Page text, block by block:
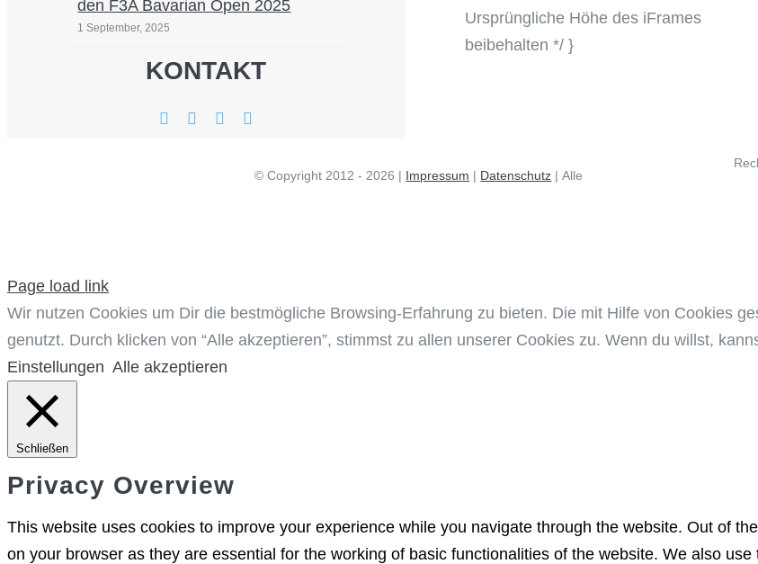
den F3A Bavarian Open 2025
1 September, 2025
KONTAKT
Ursprüngliche Höhe des iFrames
beibehalten */ }
© Copyright 2012 - 2026 | Impressum | Datenschutz
Page load link
Wir nutzen Cookies um Dir die bestmögliche Browsing-Erfahrung zu bieten. Die mit Hilfe von Cookies
genutzt. Durch klicken von “Alle akzeptieren”, stimmst zu allen unserer Cookies zu. Wenn du willst,
Einstellungen Alle akzeptieren
Schließen
Privacy Overview
This website uses cookies to improve your experience while you navigate through the website. Out of
on your browser as they are essential for the working of basic functionalities of the website. We also